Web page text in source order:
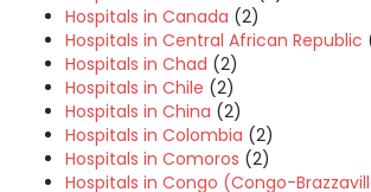
Hospitals in Canada (2)
Hospitals in Central African Republic
Hospitals in Chad (2)
Hospitals in Chile (2)
Hospitals in China (2)
Hospitals in Colombia (2)
Hospitals in Comoros (2)
Hospitals in Congo (Congo-